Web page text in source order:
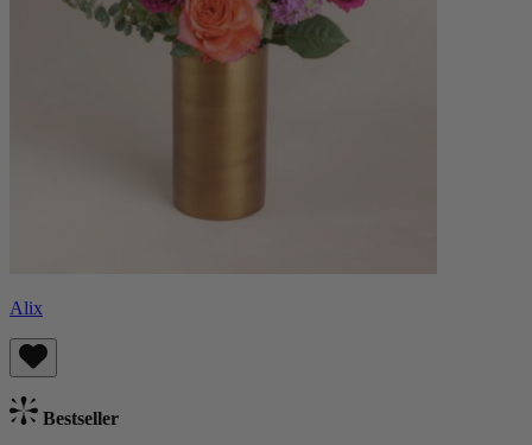
Alix
Bestseller